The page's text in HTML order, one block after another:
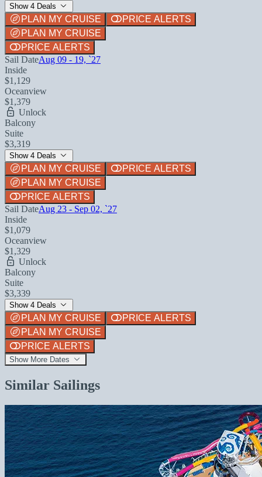
Show 4 Deals
PLAN MY CRUISE
PRICE ALERTS
PLAN MY CRUISE
PRICE ALERTS
Sail DateAug 09 - 19, `27
Inside
$1,129
Oceanview
$1,379
Unlock
Balcony
Suite
$3,319
Show 4 Deals
PLAN MY CRUISE
PRICE ALERTS
PLAN MY CRUISE
PRICE ALERTS
Sail DateAug 23 - Sep 02, `27
Inside
$1,079
Oceanview
$1,329
Unlock
Balcony
Suite
$3,339
Show 4 Deals
PLAN MY CRUISE
PRICE ALERTS
PLAN MY CRUISE
PRICE ALERTS
Show More Dates
Similar Sailings